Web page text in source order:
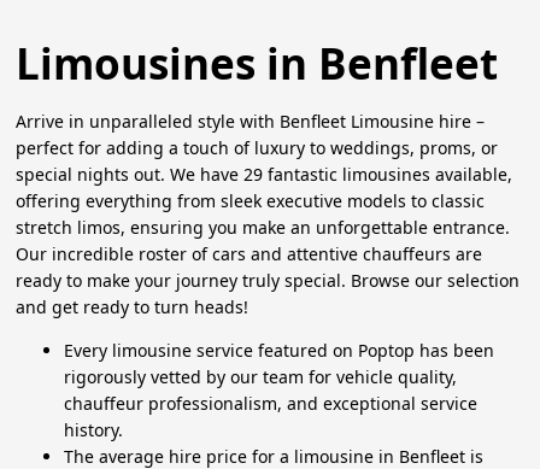
Limousines in Benfleet
Arrive in unparalleled style with Benfleet Limousine hire –
perfect for adding a touch of luxury to weddings, proms, or
special nights out. We have 29 fantastic limousines available,
offering everything from sleek executive models to classic
stretch limos, ensuring you make an unforgettable entrance.
Our incredible roster of cars and attentive chauffeurs are
ready to make your journey truly special. Browse our selection
and get ready to turn heads!
Every limousine service featured on Poptop has been
rigorously vetted by our team for vehicle quality,
chauffeur professionalism, and exceptional service
history.
The average hire price for a limousine in Benfleet is